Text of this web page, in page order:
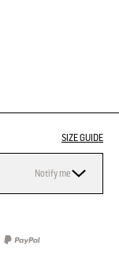
SIZE GUIDE
Notify me